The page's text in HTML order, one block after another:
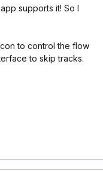
supports it! So I
to control the flow
to skip tracks.